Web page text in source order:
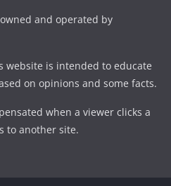
and operated by
website is intended to educate
on opinions and some facts.
when a viewer clicks a
to another site.